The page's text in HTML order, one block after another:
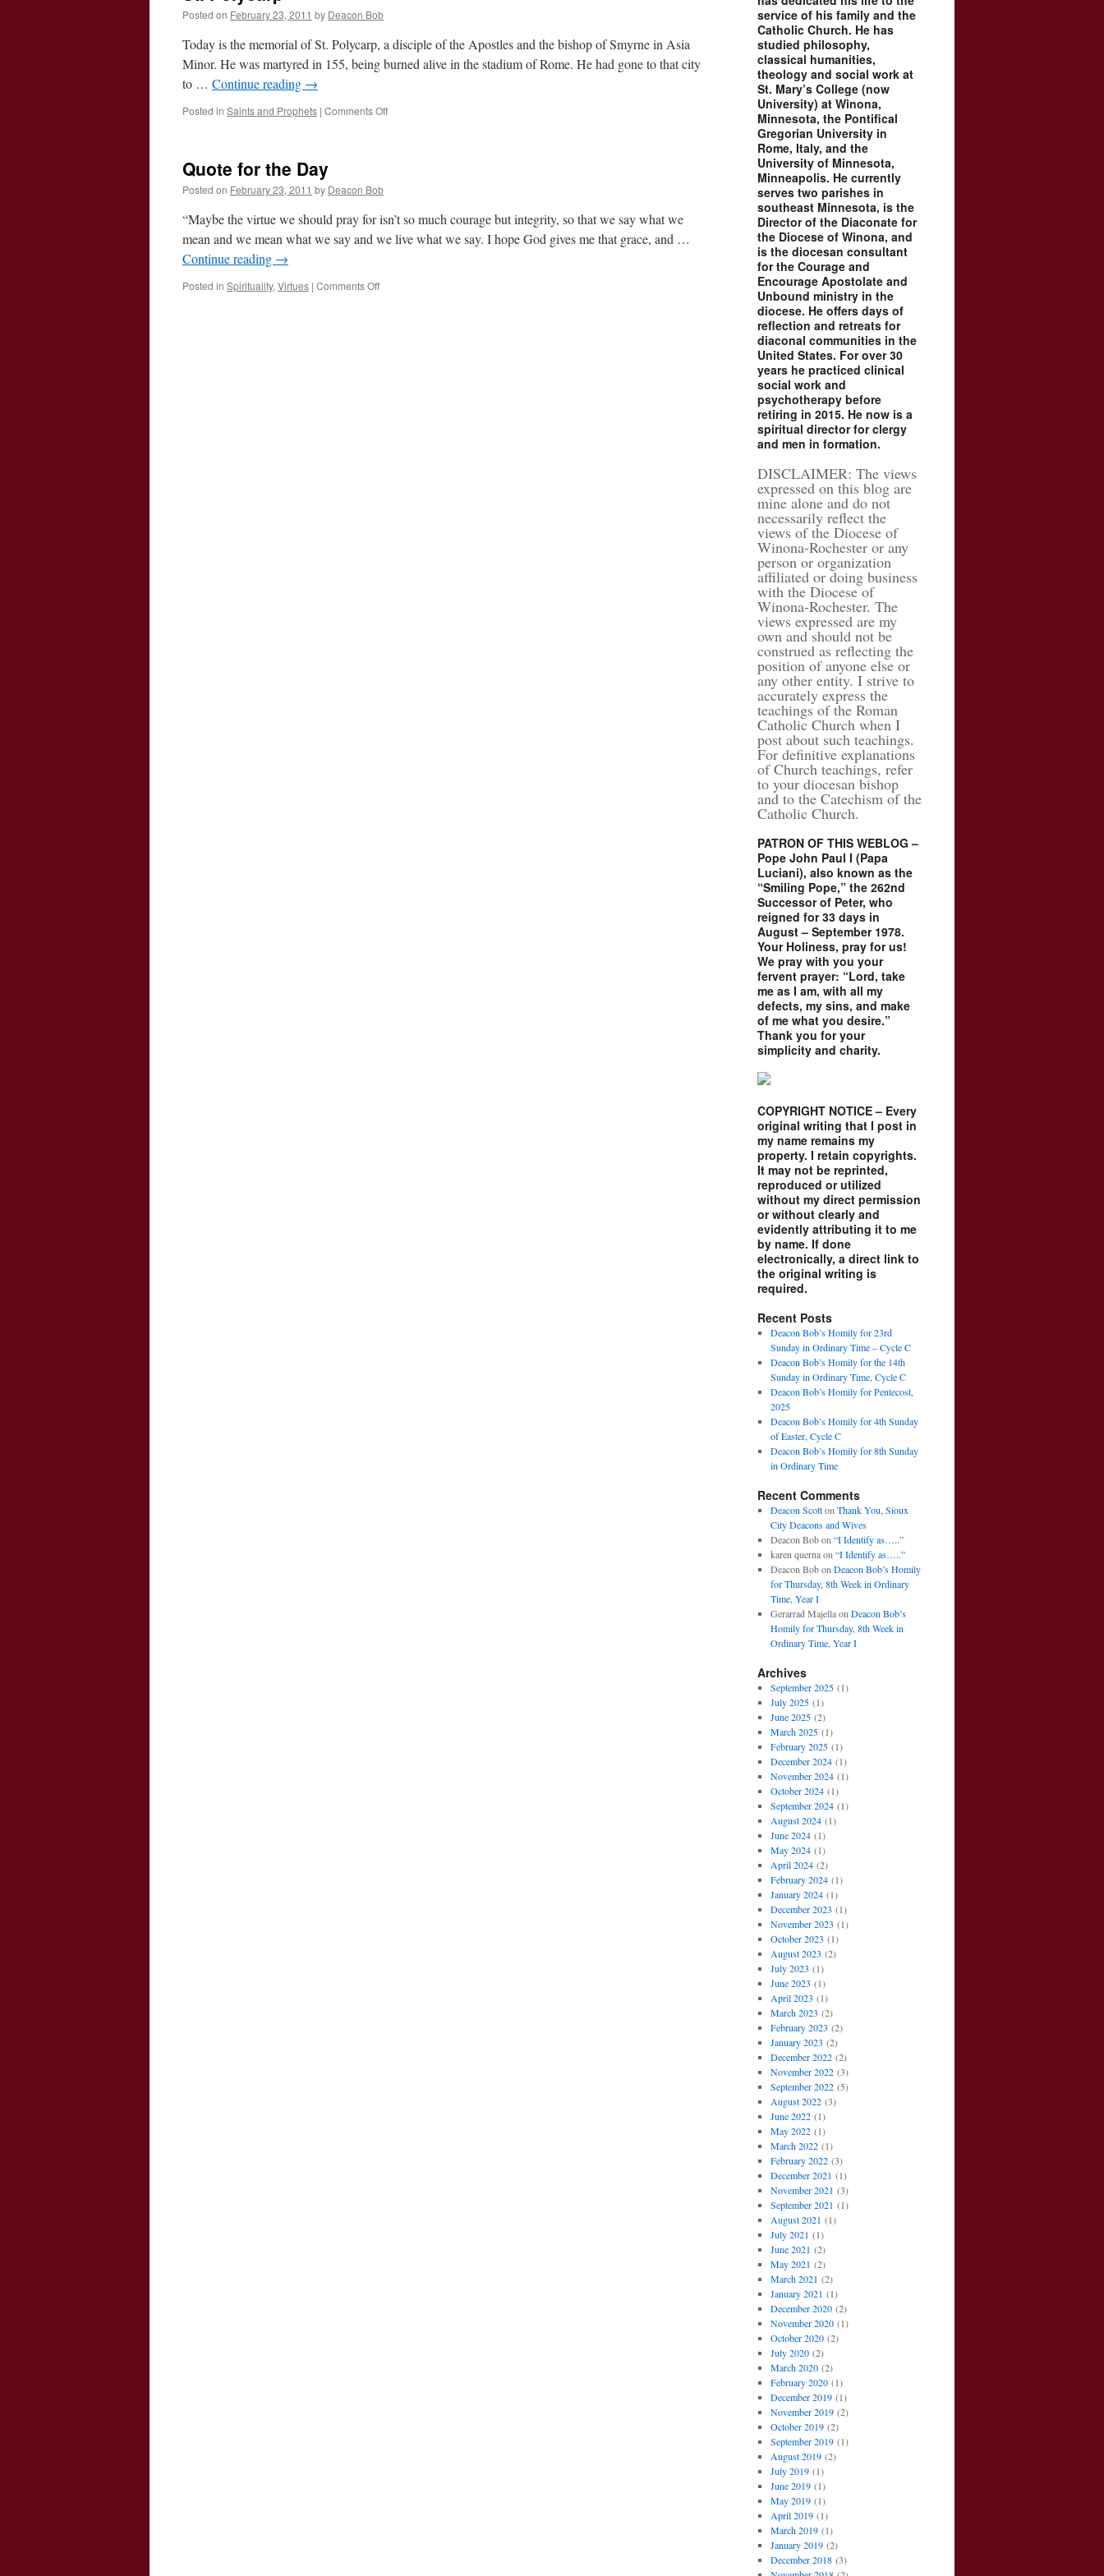
Posted on February 23, 2011 by Deacon Bob
Today is the memorial of St. Polycarp, a disciple of the Apostles and the bishop of Smyrne in Asia
Minor. He was martyred in 155, being burned alive in the stadium of Rome. He had gone to that city
to … Continue reading →
Posted in Saints and Prophets | Comments Offon
Quote for the Day
Posted on February 23, 2011 by Deacon Bob
“Maybe the virtue we should pray for isn’t so much courage but integrity, so that we say what we
mean and we mean what we say and we live what we say. I hope God gives me that grace, and …
Continue reading →
Posted in Spirituality, Virtues | Comments Offon
service of his family and the
Catholic Church. He has
studied philosophy,
classical humanities,
theology and social work at
St. Mary’s College (now
University) at Winona,
Minnesota, the Pontifical
Gregorian University in
Rome, Italy, and the
University of Minnesota,
Minneapolis. He currently
serves two parishes in
southeast Minnesota, is the
Director of the Diaconate for
the Diocese of Winona, and
is the diocesan consultant
for the Courage and
Encourage Apostolate and
Unbound ministry in the
diocese. He offers days of
reflection and retreats for
diaconal communities in the
United States. For over 30
years he practiced clinical
social work and
psychotherapy before
retiring in 2015. He now is a
spiritual director for clergy
and men in formation.
DISCLAIMER: The views
expressed on this blog are
mine alone and do not
necessarily reflect the
views of the Diocese of
Winona-Rochester or any
person or organization
affiliated or doing business
with the Diocese of
Winona-Rochester. The
views expressed are my
own and should not be
construed as reflecting the
position of anyone else or
any other entity. I strive to
accurately express the
teachings of the Roman
Catholic Church when I
post about such teachings.
For definitive explanations
of Church teachings, refer
to your diocesan bishop
and to the Catechism of the
Catholic Church.
PATRON OF THIS WEBLOG –
Pope John Paul I (Papa
Luciani), also known as the
“Smiling Pope,” the 262nd
Successor of Peter, who
reigned for 33 days in
August – September 1978.
Your Holiness, pray for us!
We pray with you your
fervent prayer: “Lord, take
me as I am, with all my
defects, my sins, and make
of me what you desire.”
Thank you for your
simplicity and charity.
COPYRIGHT NOTICE – Every
original writing that I post in
my name remains my
property. I retain copyrights.
It may not be reprinted,
reproduced or utilized
without my direct permission
or without clearly and
evidently attributing it to me
by name. If done
electronically, a direct link to
the original writing is
required.
Recent Posts
Deacon Bob’s Homily for 23rd
Sunday in Ordinary Time – Cycle C
Deacon Bob’s Homily for the 14th
Sunday in Ordinary Time, Cycle C
Deacon Bob’s Homily for Pentecost,
2025
Deacon Bob’s Homily for 4th Sunday
of Easter, Cycle C
Deacon Bob’s Homily for 8th Sunday
in Ordinary Time
Recent Comments
Deacon Scotton Thank You, Sioux
City Deacons and Wives
Deacon Bobon “I Identify as…..”
karen quernaon “I Identify as…..”
Deacon Bobon Deacon Bob’s Homily
for Thursday, 8th Week in Ordinary
Time, Year I
Gerarrad Majellaon Deacon Bob’s
Homily for Thursday, 8th Week in
Ordinary Time, Year I
Archives
September 2025(1)
July 2025(1)
June 2025(2)
March 2025(1)
February 2025(1)
December 2024(1)
November 2024(1)
October 2024(1)
September 2024(1)
August 2024(1)
June 2024(1)
May 2024(1)
April 2024(2)
February 2024(1)
January 2024(1)
December 2023 (1)
November 2023 (1)
October 2023 (1)
August 2023 (2)
July 2023 (1)
June 2023 (1)
April 2023 (1)
March 2023 (2)
February 2023 (2)
January 2023 (2)
December 2022(2)
November 2022(3)
September 2022(5)
August 2022(3)
June 2022(1)
May 2022(1)
March 2022(1)
February 2022(3)
December 2021 (1)
November 2021 (3)
September 2021 (1)
August 2021 (1)
July 2021 (1)
June 2021 (2)
May 2021 (2)
March 2021 (2)
January 2021 (1)
December 2020(2)
November 2020(1)
October 2020(2)
July 2020(2)
March 2020(2)
February 2020(1)
December 2019(1)
November 2019(2)
October 2019(2)
September 2019(1)
August 2019(2)
July 2019(1)
June 2019(1)
May 2019(1)
April 2019(1)
March 2019(1)
January 2019(2)
December 2018(3)